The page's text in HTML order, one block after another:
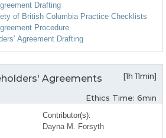
Drafting
of British Columbia Practice Checklists
Procedure
Agreement Drafting
Agreements
[1h 11min]
Ethics Time: 6min
Contributor(s):
Dayna M. Forsyth